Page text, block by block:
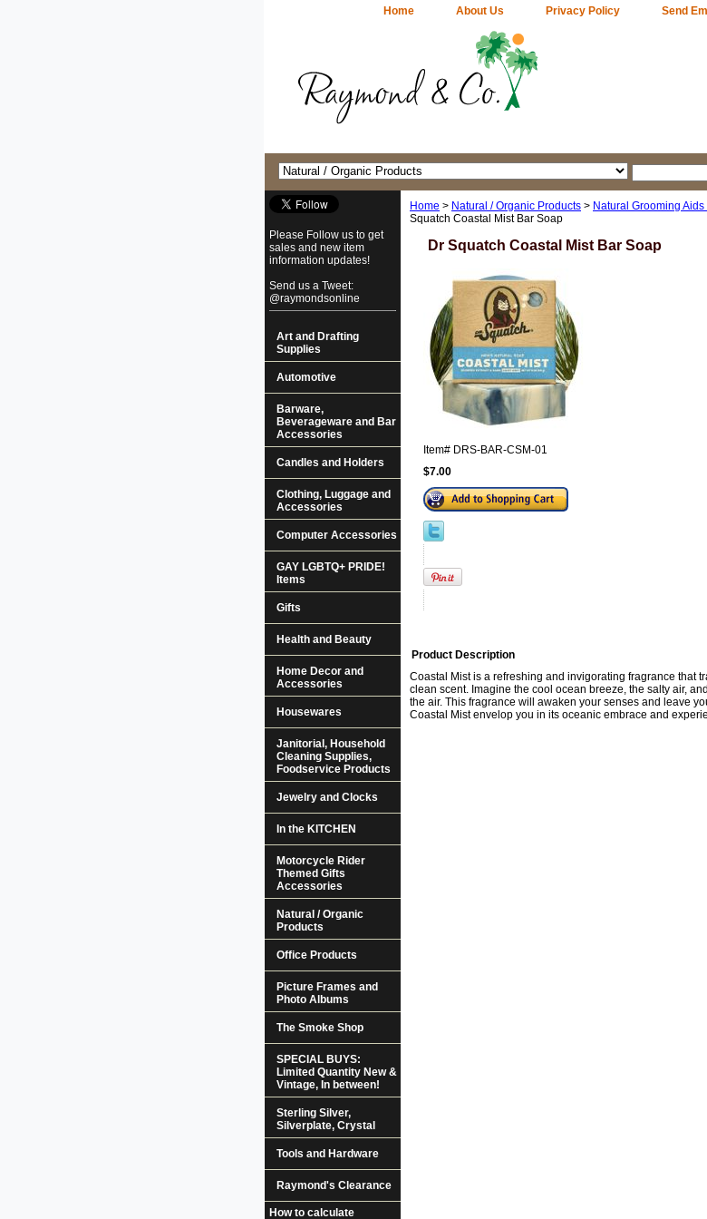
Home About Us Privacy Policy Send
Home > Natural / Organic Products > Natural Grooming Aids
Squatch Coastal Mist Bar Soap
Dr Squatch Coastal Mist Bar Soap
Item# DRS-BAR-CSM-01
$7.00
Product Description
Coastal Mist is a refreshing and invigorating fragrance that
clean scent. Imagine the cool ocean breeze, the salty air,
the air. This fragrance will awaken your senses and leave
Coastal Mist envelop you in its oceanic embrace and
Please Follow us to get
sales and new item
information updates!
Send us a Tweet:
@raymondsonline
Art and Drafting
Supplies
Automotive
Barware,
Beverageware and Bar
Accessories
Candles and Holders
Clothing, Luggage and
Accessories
Computer Accessories
GAY LGBTQ+ PRIDE!
Items
Gifts
Health and Beauty
Home Decor and
Accessories
Housewares
Janitorial, Household
Cleaning Supplies,
Foodservice Products
Jewelry and Clocks
In the KITCHEN
Motorcycle Rider
Themed Gifts
Accessories
Natural / Organic
Products
Office Products
Picture Frames and
Photo Albums
The Smoke Shop
SPECIAL BUYS:
Limited Quantity New &
Vintage, In between!
Sterling Silver,
Silverplate, Crystal
Tools and Hardware
Raymond's Clearance
How to calculate